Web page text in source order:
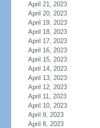
April 21, 2023
April 20, 2023
April 19, 2023
April 18, 2023
April 17, 2023
April 16, 2023
April 15, 2023
April 14, 2023
April 13, 2023
April 12, 2023
April 11, 2023
April 10, 2023
April 9, 2023
April 8, 2023